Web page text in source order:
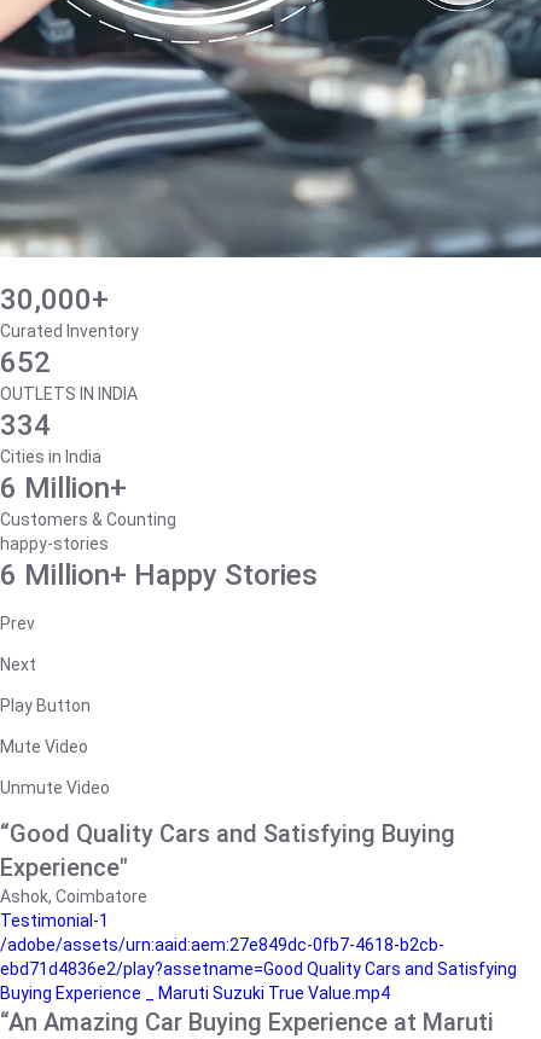
30,000+
Curated Inventory
652
OUTLETS IN INDIA
334
Cities in India
6 Million+
Customers & Counting
happy-stories
6 Million+ Happy Stories
Prev
Next
Play Button
Mute Video
Unmute Video
“Good Quality Cars and Satisfying Buying
Experience"
Ashok, Coimbatore
Testimonial-1
/adobe/assets/urn:aaid:aem:27e849dc-0fb7-4618-b2cb-
ebd71d4836e2/play?assetname=Good Quality Cars and Satisfying
Buying Experience _ Maruti Suzuki True Value.mp4
“An Amazing Car Buying Experience at Maruti